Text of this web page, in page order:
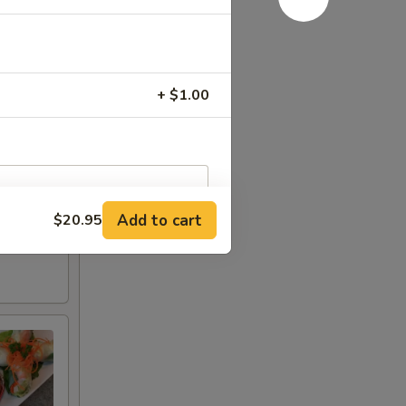
+ $1.00
$20.95 Add to cart